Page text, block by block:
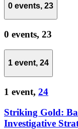
0 events, 23
0 events, 23
1 event, 24
1 event, 24
Striking Gold:
Investigative